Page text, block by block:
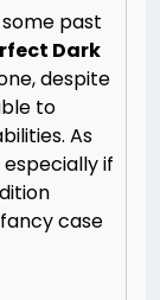
past
Dark
despite
to
As
if
case